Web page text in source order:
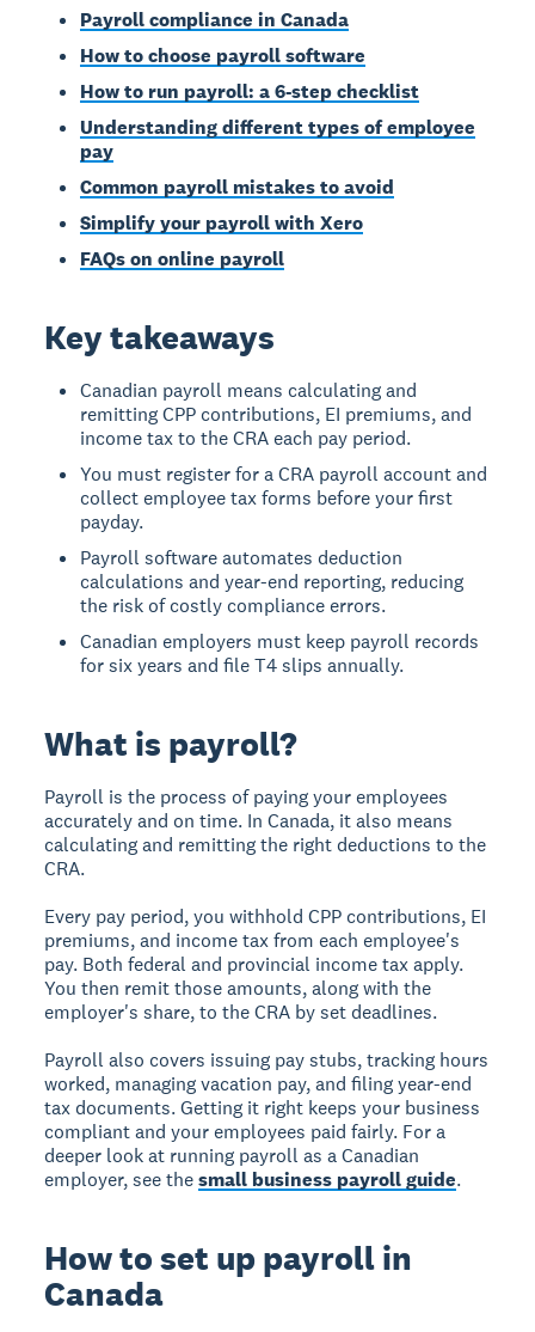
Payroll compliance in Canada
How to choose payroll software
How to run payroll: a 6-step checklist
Understanding different types of employee
pay
Common payroll mistakes to avoid
Simplify your payroll with Xero
FAQs on online payroll
Key takeaways
Canadian payroll means calculating and
remitting CPP contributions, EI premiums, and
income tax to the CRA each pay period.
You must register for a CRA payroll account and
collect employee tax forms before your first
payday.
Payroll software automates deduction
calculations and year-end reporting, reducing
the risk of costly compliance errors.
Canadian employers must keep payroll records
for six years and file T4 slips annually.
What is payroll?
Payroll is the process of paying your employees
accurately and on time. In Canada, it also means
calculating and remitting the right deductions to the
CRA.
Every pay period, you withhold CPP contributions, EI
premiums, and income tax from each employee's
pay. Both federal and provincial income tax apply.
You then remit those amounts, along with the
employer's share, to the CRA by set deadlines.
Payroll also covers issuing pay stubs, tracking hours
worked, managing vacation pay, and filing year-end
tax documents. Getting it right keeps your business
compliant and your employees paid fairly. For a
deeper look at running payroll as a Canadian
employer, see thesmall business payroll guide.
How to set up payroll in
Canada